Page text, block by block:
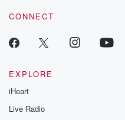
CONNECT
EXPLORE
iHeart
Live Radio